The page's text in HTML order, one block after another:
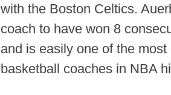
with the Boston Celtics.
coach to have won 8
and is easily one of the most
basketball coaches in NBA